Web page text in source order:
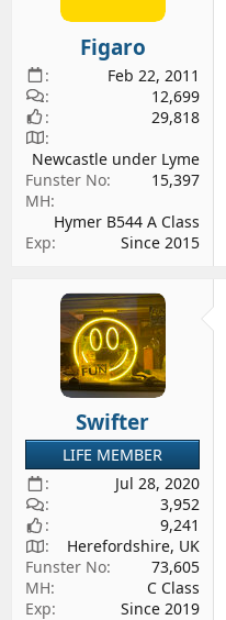
Figaro
Feb 22, 2011
12,699
29,818
Newcastle under Lyme
Funster No
15,397
MH
Hymer B544 A Class
Exp
Since 2015
Swifter
LIFE MEMBER
Jul 28, 2020
3,952
9,241
Herefordshire, UK
Funster No
73,605
MH
C Class
Exp
Since 2019